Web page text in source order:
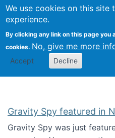
We use cookies on this site
experience.
By clicking any link on this page
cookies. No, give me more
Accept Decline
Search
Gravity Spy featured in
Gravity Spy was just